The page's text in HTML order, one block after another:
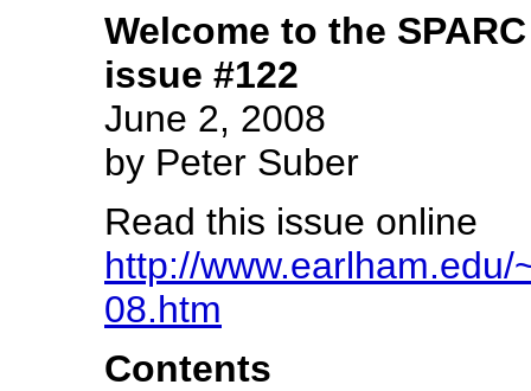
Welcome to the
issue #122
June 2, 2008
by Peter Suber
Read this issue online
http://
08.htm
Contents